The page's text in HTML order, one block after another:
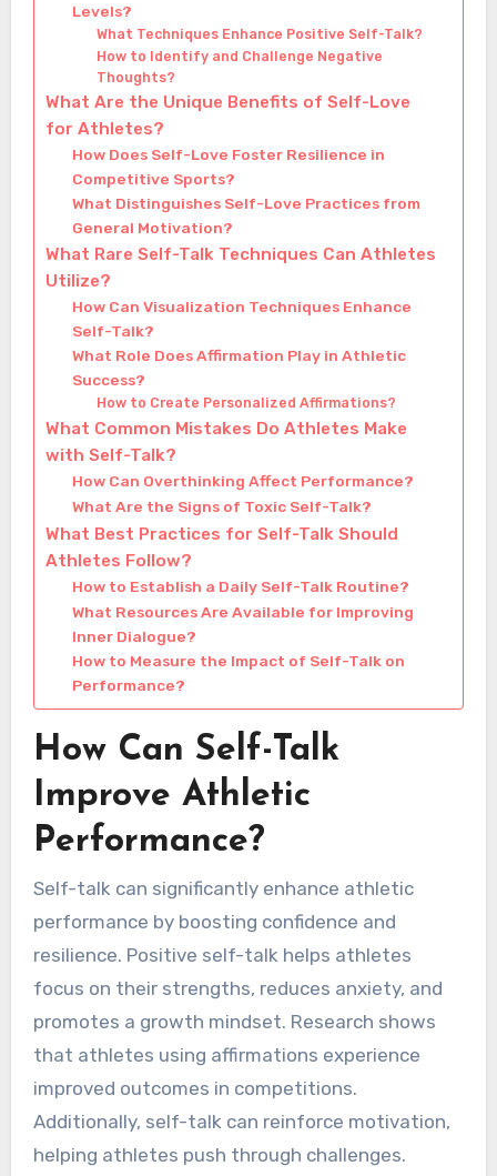
Levels?
What Techniques Enhance Positive Self-Talk?
How to Identify and Challenge Negative
Thoughts?
What Are the Unique Benefits of Self-Love
for Athletes?
How Does Self-Love Foster Resilience in
Competitive Sports?
What Distinguishes Self-Love Practices from
General Motivation?
What Rare Self-Talk Techniques Can Athletes
Utilize?
How Can Visualization Techniques Enhance
Self-Talk?
What Role Does Affirmation Play in Athletic
Success?
How to Create Personalized Affirmations?
What Common Mistakes Do Athletes Make
with Self-Talk?
How Can Overthinking Affect Performance?
What Are the Signs of Toxic Self-Talk?
What Best Practices for Self-Talk Should
Athletes Follow?
How to Establish a Daily Self-Talk Routine?
What Resources Are Available for Improving
Inner Dialogue?
How to Measure the Impact of Self-Talk on
Performance?
How Can Self-Talk
Improve Athletic
Performance?
Self-talk can significantly enhance athletic
performance by boosting confidence and
resilience. Positive self-talk helps athletes
focus on their strengths, reduces anxiety, and
promotes a growth mindset. Research shows
that athletes using affirmations experience
improved outcomes in competitions.
Additionally, self-talk can reinforce motivation,
helping athletes push through challenges.